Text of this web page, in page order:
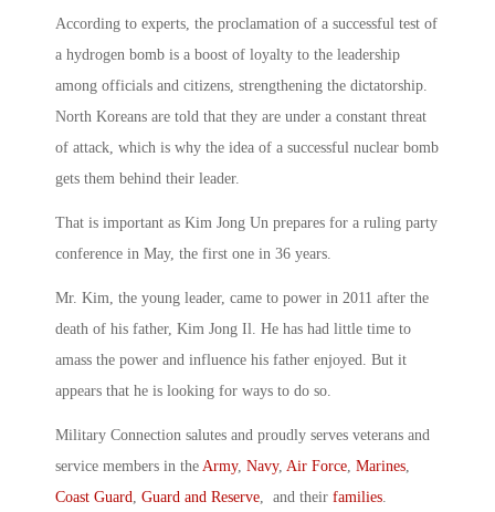
According to experts, the proclamation of a successful test of
a hydrogen bomb is a boost of loyalty to the leadership
among officials and citizens, strengthening the dictatorship.
North Koreans are told that they are under a constant threat
of attack, which is why the idea of a successful nuclear bomb
gets them behind their leader.
That is important as Kim Jong Un prepares for a ruling party
conference in May, the first one in 36 years.
Mr. Kim, the young leader, came to power in 2011 after the
death of his father, Kim Jong Il. He has had little time to
amass the power and influence his father enjoyed. But it
appears that he is looking for ways to do so.
Military Connection salutes and proudly serves veterans and
service members in the Army, Navy, Air Force Marines
Coast Guard Guard and Reserve , and their families